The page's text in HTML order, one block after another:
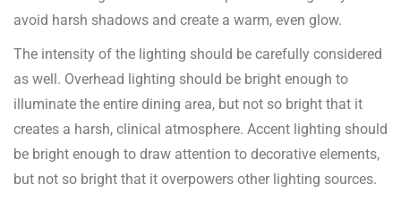
avoid harsh shadows and create a warm, even glow.
The intensity of the lighting should be carefully considered
as well. Overhead lighting should be bright enough to
illuminate the entire dining area, but not so bright that it
creates a harsh, clinical atmosphere. Accent lighting should
be bright enough to draw attention to decorative elements,
but not so bright that it overpowers other lighting sources.